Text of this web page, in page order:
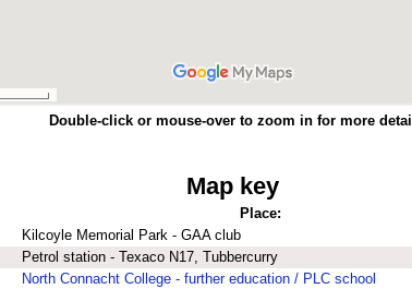
Double-click or mouse-over to zoom in for more detail
Map key
Place:
Kilcoyle Memorial Park - GAA club
Petrol station - Texaco N17, Tubbercurry
North Connacht College - further education / PLC school